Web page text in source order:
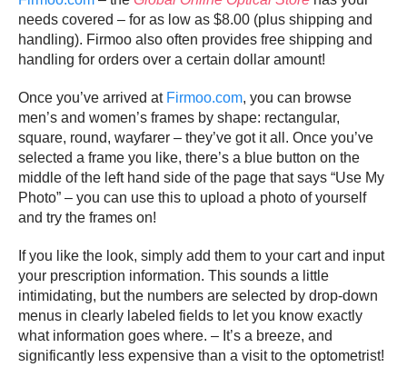
needs covered – for as low as $8.00 (plus shipping and
handling). Firmoo also often provides free shipping and
handling for orders over a certain dollar amount!
Once you’ve arrived at Firmoo.com, you can browse
men’s and women’s frames by shape: rectangular,
square, round, wayfarer – they’ve got it all. Once you’ve
selected a frame you like, there’s a blue button on the
middle of the left hand side of the page that says “Use My
Photo” – you can use this to upload a photo of yourself
and try the frames on!
If you like the look, simply add them to your cart and input
your prescription information. This sounds a little
intimidating, but the numbers are selected by drop-down
menus in clearly labeled fields to let you know exactly
what information goes where. – It’s a breeze, and
significantly less expensive than a visit to the optometrist!